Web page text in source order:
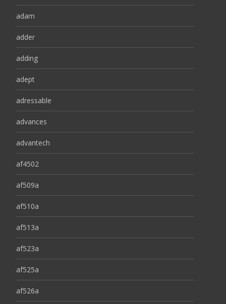
adam
adder
adding
adept
adressable
advances
advantech
af4502
af509a
af510a
af513a
af523a
af525a
af526a